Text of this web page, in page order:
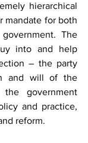
hierarchical
mandate for both
The
into and help
– the party
and will of the
government
and practice,
reform.